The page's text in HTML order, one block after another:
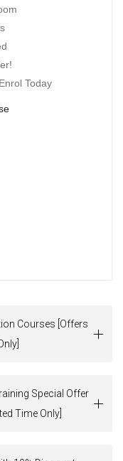
Today
Courses [Offers
Special Offer
Time Only]